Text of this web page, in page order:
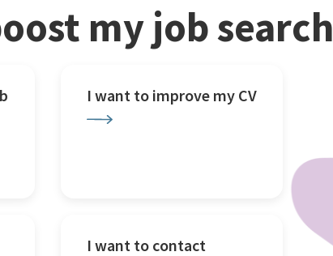
my job search
I want to improve my CV
I want to contact